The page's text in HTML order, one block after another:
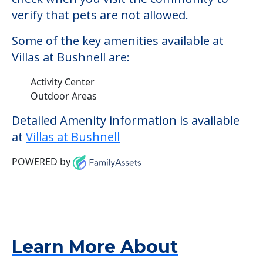
may need. This community offers a
memory care unit for residents with
dementia.
to have pets. It's always a good idea to
check when you visit the community to
verify that pets are not allowed.
Some of the key amenities available at
Villas at Bushnell are:
atVillas at Bushnell